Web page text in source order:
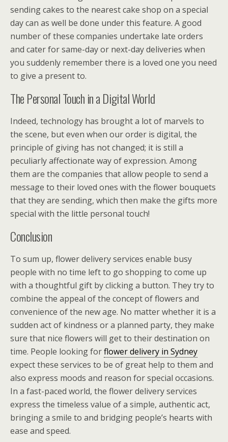
sending cakes to the nearest cake shop on a special
day can as well be done under this feature. A good
number of these companies undertake late orders
and cater for same-day or next-day deliveries when
you suddenly remember there is a loved one you need
to give a present to.
The Personal Touch in a Digital World
Indeed, technology has brought a lot of marvels to
the scene, but even when our order is digital, the
principle of giving has not changed; it is still a
peculiarly affectionate way of expression. Among
them are the companies that allow people to send a
message to their loved ones with the flower bouquets
that they are sending, which then make the gifts more
special with the little personal touch!
Conclusion
To sum up, flower delivery services enable busy
people with no time left to go shopping to come up
with a thoughtful gift by clicking a button. They try to
combine the appeal of the concept of flowers and
convenience of the new age. No matter whether it is a
sudden act of kindness or a planned party, they make
sure that nice flowers will get to their destination on
time. People looking forflower delivery in Sydney
expect these services to be of great help to them and
also express moods and reason for special occasions.
In a fast-paced world, the flower delivery services
express the timeless value of a simple, authentic act,
bringing a smile to and bridging people’s hearts with
ease and speed.